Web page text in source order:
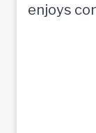
enjoys